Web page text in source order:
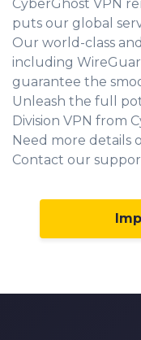
CyberGhost VPN
puts our global
Our world-class
including
guarantee the
Unleash the full
Division VPN from
Need more details
Contact our